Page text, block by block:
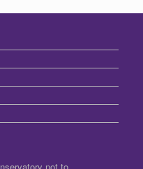
not to